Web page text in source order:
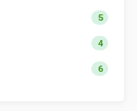
5
4
6